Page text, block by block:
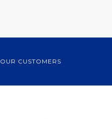
OUR CUSTOMERS